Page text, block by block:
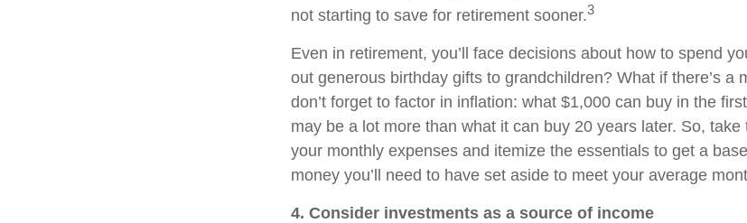
not starting to save for retirement sooner.3
Even in retirement, you’ll face decisions about how to spend
out generous birthday gifts to grandchildren? What if there’s a
don’t forget to factor in inflation: what $1,000 can buy in the
may be a lot more than what it can buy 20 years later. So,
your monthly expenses and itemize the essentials to get a
money you’ll need to have set aside to meet your average
4. Consider investments as a source of income